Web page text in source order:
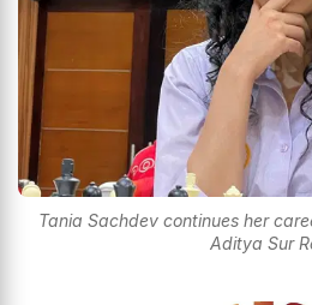
Tania Sachdev continues her
Aditya Sur